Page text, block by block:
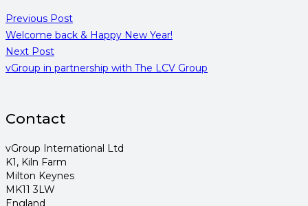
Previous Post
Welcome back & Happy New Year!
Next Post
vGroup in partnership with The LCV Group
Contact
vGroup International Ltd
K1, Kiln Farm
Milton Keynes
MK11 3LW
England